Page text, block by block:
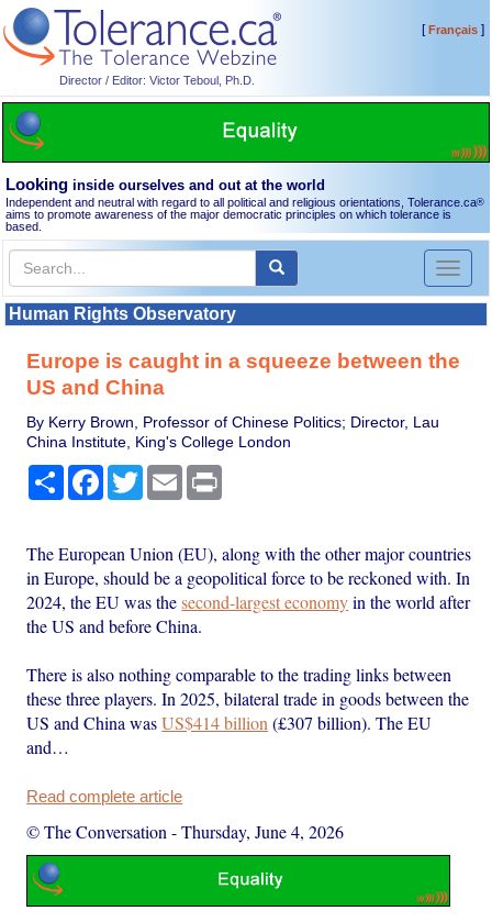
Director / Editor: Victor Teboul, Ph.D.
[Français]
Looking inside ourselves and out at the world
Independent and neutral with regard to all political and religious orientations, Tolerance.ca®
aims to promote awareness of the major democratic principles on which tolerance is
based.
Toggle
Human Rights Observatory
Europe is caught in a squeeze between the
US and China
By Kerry Brown, Professor of Chinese Politics; Director, Lau
China Institute, King's College London
Share Facebook
TwitterEmail
The European Union (EU), along with the other major countries
in Europe, should be a geopolitical force to be reckoned with. In
2024, the EU was thesecond-largest economyin the world after
the US and before China.
There is also nothing comparable to the trading links between
these three players. In 2025, bilateral trade in goods between the
US and China wasUS$414 billion (£307 billion). The EU
and…
Read complete article
© The Conversation -Thursday, June 4, 2026